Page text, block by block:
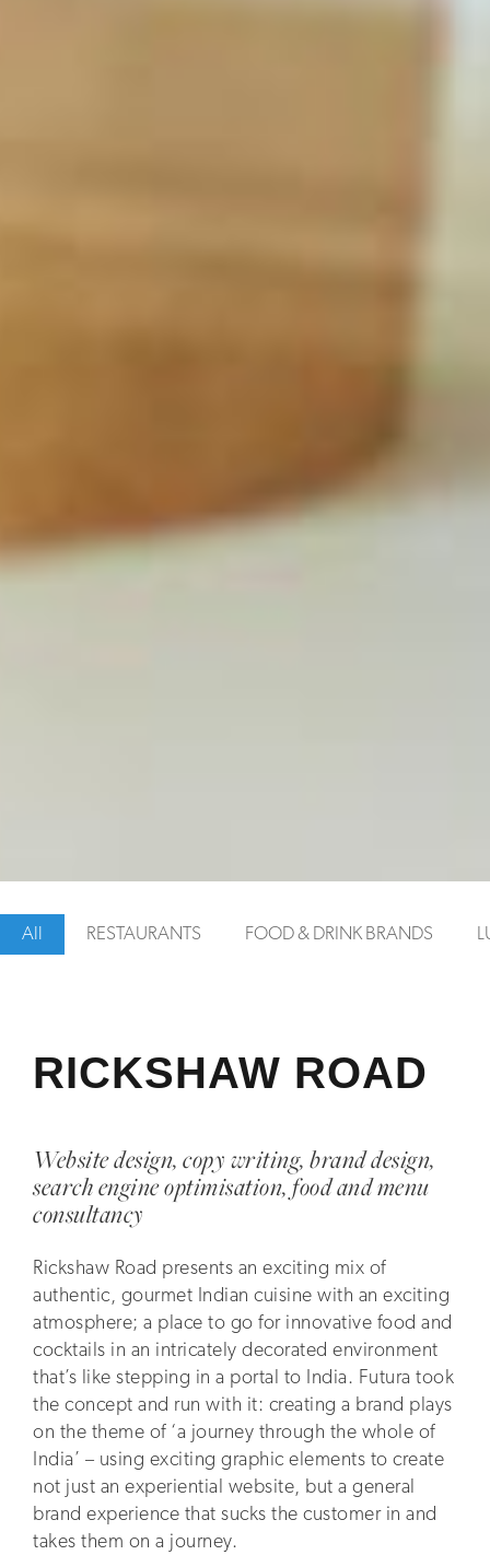
All RESTAURANTS FOOD & DRINK BRANDS
RICKSHAW ROAD
Website design, copy writing, brand design,
search engine optimisation, food and menu
consultancy
Rickshaw Road presents an exciting mix of
authentic, gourmet Indian cuisine with an exciting
atmosphere; a place to go for innovative food and
cocktails in an intricately decorated environment
that’s like stepping in a portal to India. Futura took
the concept and run with it: creating a brand plays
on the theme of ‘a journey through the whole of
India’ – using exciting graphic elements to create
not just an experiential website, but a general
brand experience that sucks the customer in and
takes them on a journey.